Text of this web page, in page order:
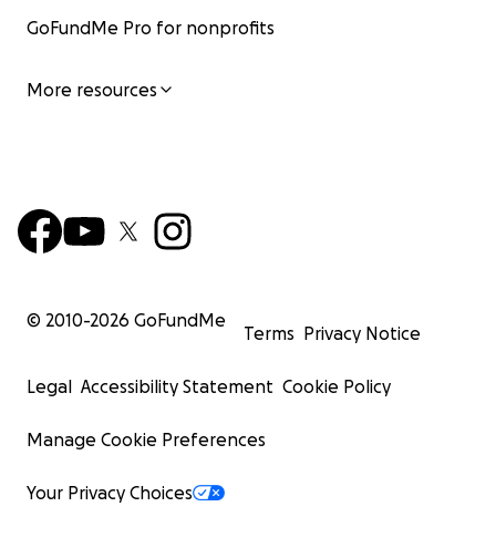
GoFundMe Pro for nonprofits
More resources
© 2010-2026 GoFundMe
Terms Privacy Notice
Legal Accessibility Statement Cookie Policy
Manage Cookie Preferences
Your Privacy Choices